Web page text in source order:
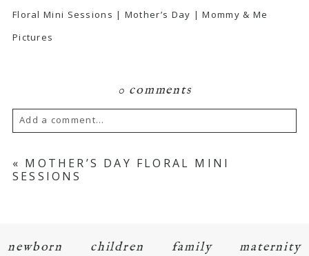
Floral Mini Sessions | Mother’s Day | Mommy & Me
Pictures
0 comments
Add a comment...
Your email is never published or shared.
Required fields are marked *
« MOTHER’S DAY FLORAL MINI
SESSIONS
newborn children family maternity